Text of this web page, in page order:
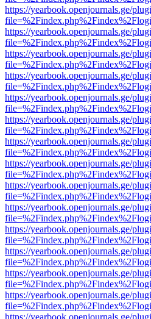
https://yearbook.openjournals.ge/
https://yearbook.openjournals.ge/
https://yearbook.openjournals.ge/
https://yearbook.openjournals.ge/
https://yearbook.openjournals.ge/
https://yearbook.openjournals.ge/
https://yearbook.openjournals.ge/
https://yearbook.openjournals.ge/
https://yearbook.openjournals.ge/
https://yearbook.openjournals.ge/
https://yearbook.openjournals.ge/
https://yearbook.openjournals.ge/
https://yearbook.openjournals.ge/
https://yearbook.openjournals.ge/
https://yearbook.openjournals.ge/